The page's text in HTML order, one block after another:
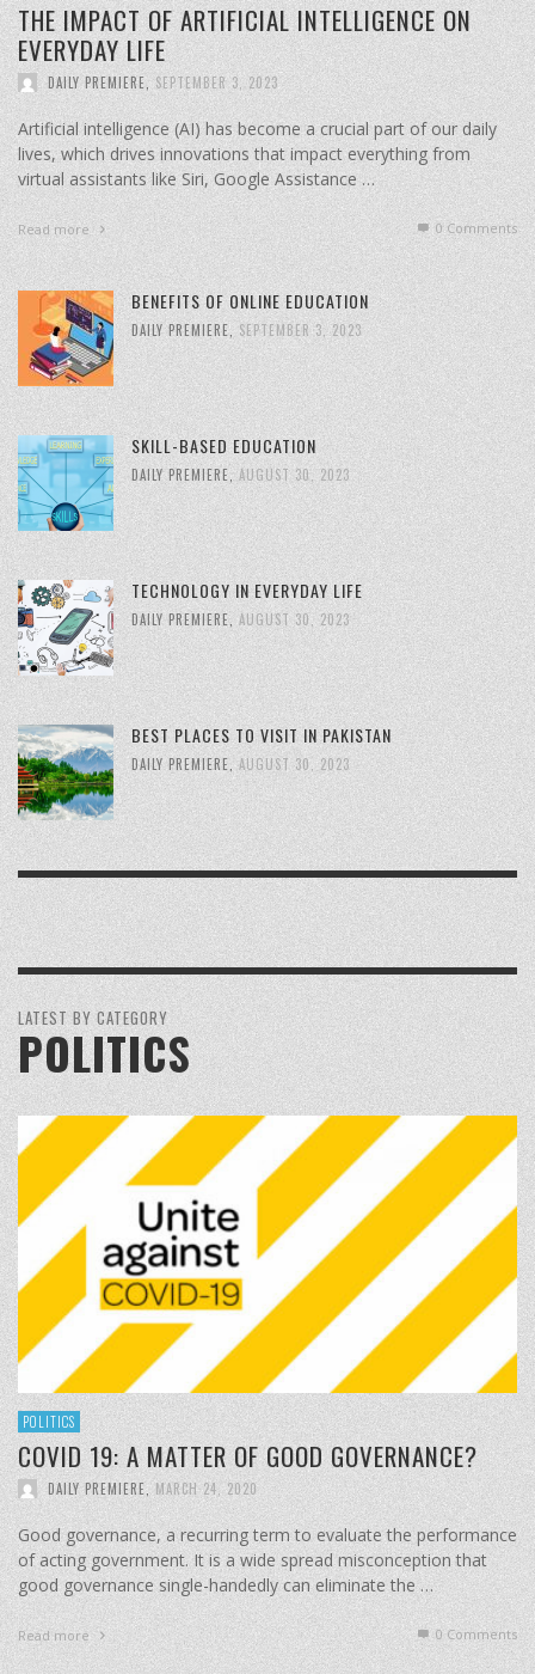
THE IMPACT OF ARTIFICIAL INTELLIGENCE ON
EVERYDAY LIFE
DAILY PREMIERE SEPTEMBER 3, 2023
Artificial intelligence (AI) has become a crucial part of our daily
lives, which drives innovations that impact everything from
virtual assistants like Siri, Google Assistance …
Read more 0 Comments
BENEFITS OF ONLINE EDUCATION
DAILY PREMIERE, SEPTEMBER 3, 2023
SKILL-BASED EDUCATION
DAILY PREMIERE, AUGUST 30, 2023
TECHNOLOGY IN EVERYDAY LIFE
DAILY PREMIERE, AUGUST 30, 2023
BEST PLACES TO VISIT IN PAKISTAN
DAILY PREMIERE AUGUST 30, 2023
LATEST BY CATEGORY
POLITICS
POLITICS
COVID 19: A MATTER OF GOOD GOVERNANCE?
DAILY PREMIERE MARCH 24, 2020
Good governance, a recurring term to evaluate the performance
of acting government. It is a wide spread misconception that
good governance single-handedly can eliminate the …
Read more 0 Comments